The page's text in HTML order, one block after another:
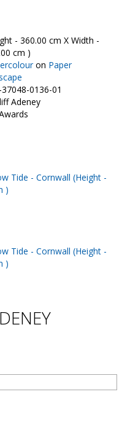
- 360.00 cm X Width -
cm )
on Paper
0136-01
Adeney